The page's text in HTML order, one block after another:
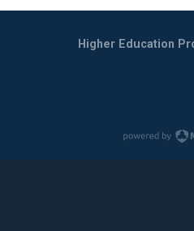
Higher Education